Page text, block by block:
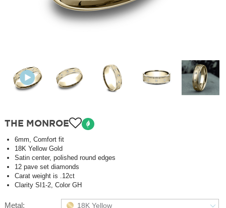
THE MONROE
6mm, Comfort fit
18K Yellow Gold
Satin center, polished round edges
12 pave set diamonds
Carat weight is .12ct
Clarity SI1-2, Color GH
Metal: 18K Yellow